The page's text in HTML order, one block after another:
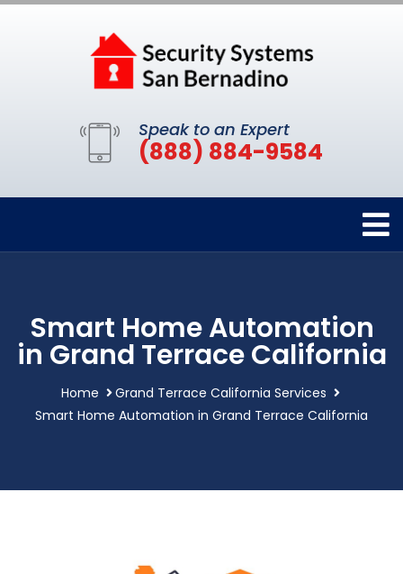
Speak to an Expert
(888) 884-9584
Smart Home Automation
in Grand Terrace California
Home
Grand Terrace California Services
Smart Home Automation in Grand Terrace California